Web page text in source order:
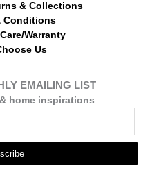
& Collections
Conditions
Warranty
Us
EMAILING LIST
home inspirations